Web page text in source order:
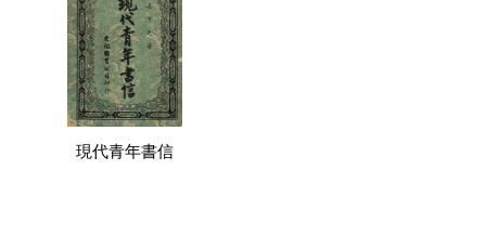
現代青年書信